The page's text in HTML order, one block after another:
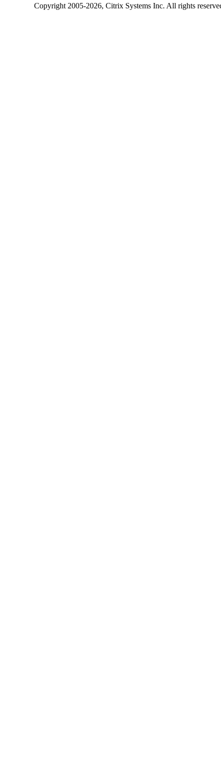
Copyright2005-2026, Citrix Systems Inc. All rights